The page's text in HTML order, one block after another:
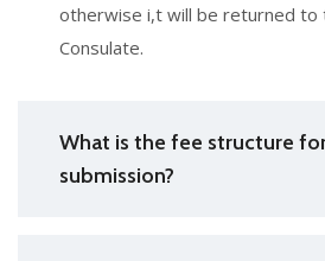
otherwise i,t will be returned to
Consulate.
What is the fee structure
submission?